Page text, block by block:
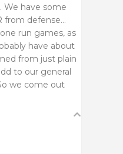
We have some
from defense…
run games, as
have about
from just plain
to our general
we come out